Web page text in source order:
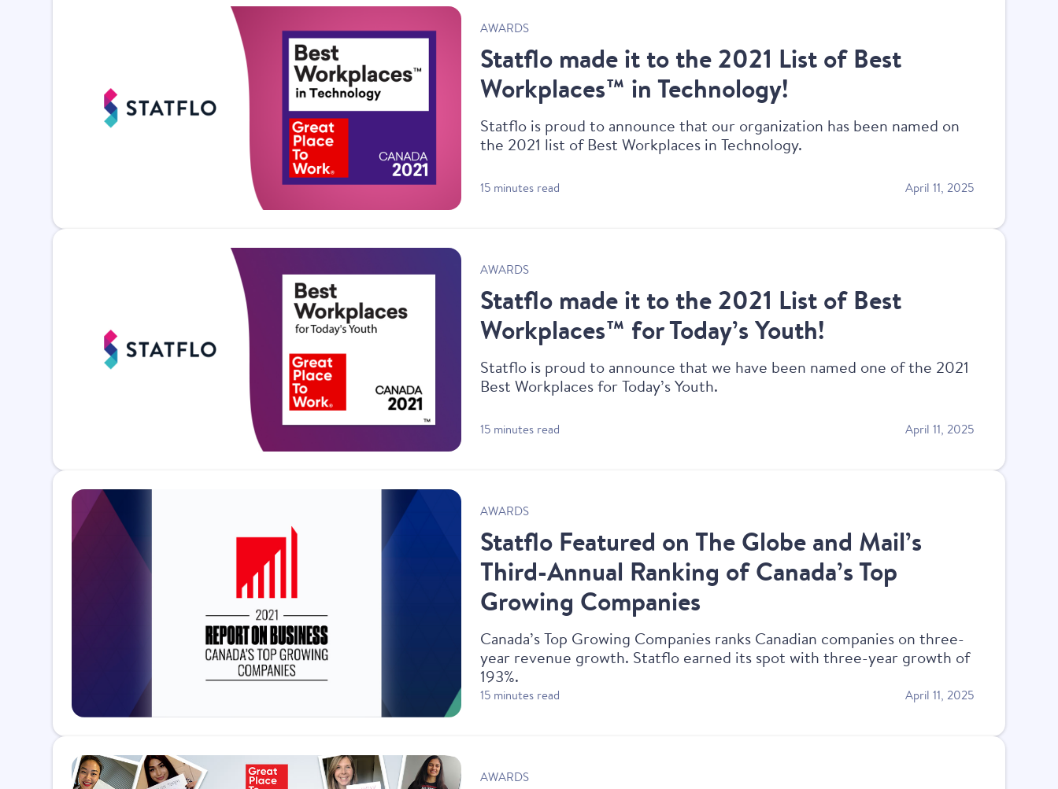
AWARDS
Statflo made it to the 2021 List of Best
Workplaces™ in Technology!
Statflo is proud to announce that our organization has been named on
the 2021 list of Best Workplaces in Technology.
15 minutes read April 11, 2025
AWARDS
Statflo made it to the 2021 List of Best
Workplaces™ for Today’s Youth!
Statflo is proud to announce that we have been named one of the 2021
Best Workplaces for Today’s Youth.
15 minutes read April 11, 2025
AWARDS
Statflo Featured on The Globe and Mail’s
Third-Annual Ranking of Canada’s Top
Growing Companies
‍Canada’s Top Growing Companies ranks Canadian companies on three-
year revenue growth. Statflo earned its spot with three-year growth of
193%.
15 minutes read April 11, 2025
AWARDS